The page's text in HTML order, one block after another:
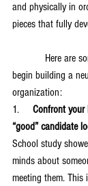
and physically in
pieces that fully
begin building a
organization:
1. Confront
“good” candidate
School study
minds about
meeting them.